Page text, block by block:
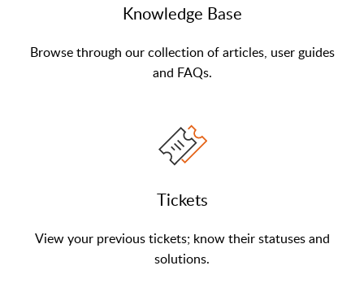
Knowledge Base
Browse through our collection of articles, user guides
and FAQs.
Tickets
View your previous tickets; know their statuses and
solutions.